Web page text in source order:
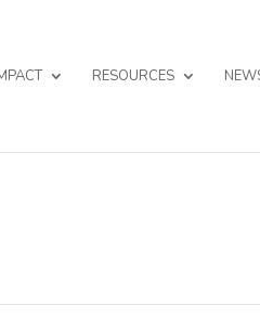
RESOURCES